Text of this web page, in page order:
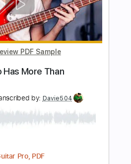
Guitar Pro, PDF
Standard Tuning
92 Bpm
$5.99 $8.09
Add to Cart